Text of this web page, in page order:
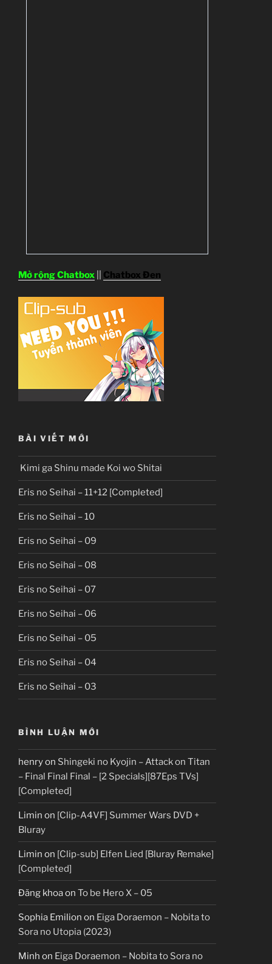
Mở rộng Chatbox Chatbox Đen
BÀI VIẾT MỚI
Kimi ga Shinu made Koi wo Shitai
Eris no Seihai – 11+12 [Completed]
Eris no Seihai – 10
Eris no Seihai – 09
Eris no Seihai – 08
Eris no Seihai – 07
Eris no Seihai – 06
Eris no Seihai – 05
Eris no Seihai – 04
Eris no Seihai – 03
BÌNH LUẬN MỚI
henryon Shingeki no Kyojin – Attack on Titan
– Final Final Final – [2 Specials][87Eps TVs]
[Completed]
Limin on [Clip-A4VF] Summer Wars DVD +
Bluray
Limin on [Clip-sub] Elfen Lied [Bluray Remake]
[Completed]
Đăng khoaon To be Hero X – 05
Sophia Emilion on Eiga Doraemon – Nobita to
Sora no Utopia (2023)
Minh on Eiga Doraemon – Nobita to Sora no